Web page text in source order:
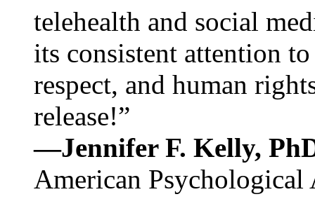
telehealth and social
its consistent attention
respect, and human
release!”
—Jennifer F. Kelly,
American Psychological